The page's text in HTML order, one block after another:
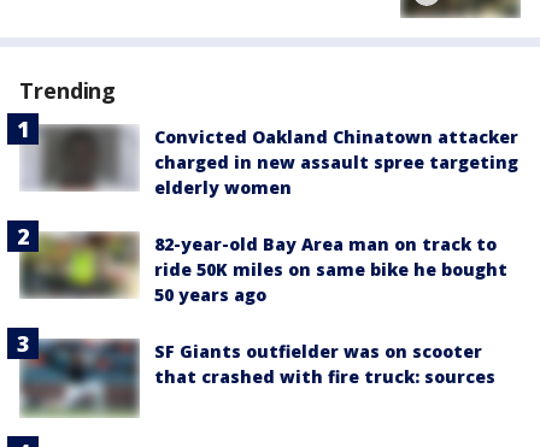
Trending
Convicted Oakland Chinatown attacker
charged in new assault spree targeting
elderly women
82-year-old Bay Area man on track to
ride 50K miles on same bike he bought
50 years ago
SF Giants outfielder was on scooter
that crashed with fire truck: sources